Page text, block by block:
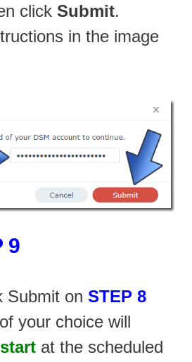
click Submit.
in the image
9
Submit on STEP 8
your choice will
start at the scheduled